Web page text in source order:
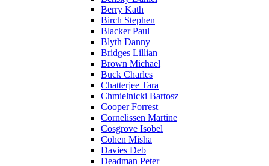
Berry Kath
Birch Stephen
Blacker Paul
Blyth Danny
Bridges Lillian
Brown Michael
Buck Charles
Chatterjee Tara
Chmielnicki Bartosz
Cooper Forrest
Cornelissen Martine
Cosgrove Isobel
Cohen Misha
Davies Deb
Deadman Peter